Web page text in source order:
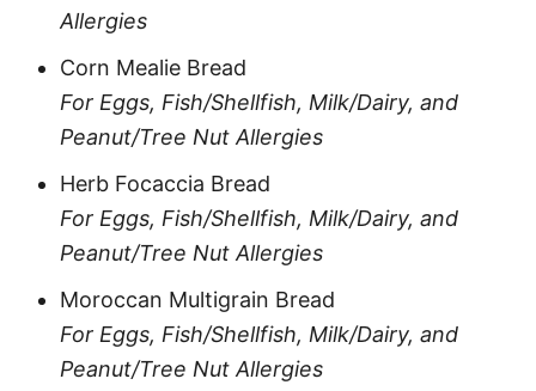
Allergies
Corn Mealie Bread
For Eggs, Fish/Shellfish, Milk/Dairy, and
Peanut/Tree Nut Allergies
Herb Focaccia Bread
For Eggs, Fish/Shellfish, Milk/Dairy, and
Peanut/Tree Nut Allergies
Moroccan Multigrain Bread
For Eggs, Fish/Shellfish, Milk/Dairy, and
Peanut/Tree Nut Allergies